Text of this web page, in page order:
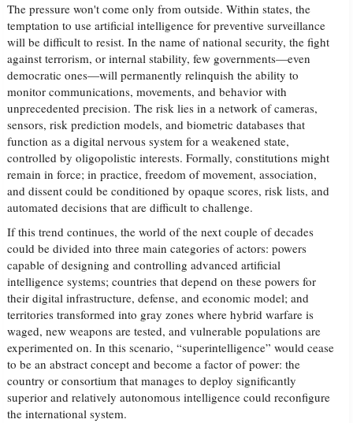
The pressure won't come only from outside. Within states, the
temptation to use artificial intelligence for preventive surveillance
will be difficult to resist. In the name of national security, the fight
against terrorism, or internal stability, few governments—even
democratic ones—will permanently relinquish the ability to
monitor communications, movements, and behavior with
unprecedented precision. The risk lies in a network of cameras,
sensors, risk prediction models, and biometric databases that
function as a digital nervous system for a weakened state,
controlled by oligopolistic interests. Formally, constitutions might
remain in force; in practice, freedom of movement, association,
and dissent could be conditioned by opaque scores, risk lists, and
automated decisions that are difficult to challenge.
If this trend continues, the world of the next couple of decades
could be divided into three main categories of actors: powers
capable of designing and controlling advanced artificial
intelligence systems; countries that depend on these powers for
their digital infrastructure, defense, and economic model; and
territories transformed into gray zones where hybrid warfare is
waged, new weapons are tested, and vulnerable populations are
experimented on. In this scenario, “superintelligence” would cease
to be an abstract concept and become a factor of power: the
country or consortium that manages to deploy significantly
superior and relatively autonomous intelligence could reconfigure
the international system.